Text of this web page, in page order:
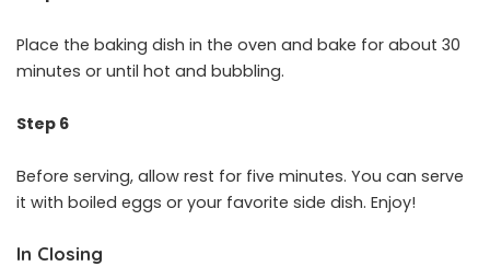
Place the baking dish in the oven and bake for about 30
minutes or until hot and bubbling.
Step 6
Before serving, allow rest for five minutes. You can serve
it with boiled eggs or your favorite side dish. Enjoy!
In Closing